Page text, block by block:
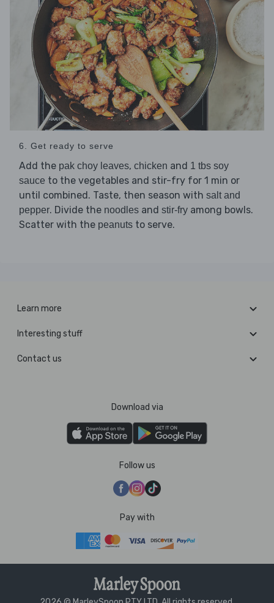
6. Get ready to serve
Add the pak choy leaves, chicken and 1 tbs soy
sauce to the vegetables and stir-fry for 1 min or
until combined. Taste, then season with salt and
pepper. Divide the noodles and stir-fry among bowls.
Scatter with the peanuts to serve.
Learn more
Interesting stuff
Contact us
Download via
Follow us
Pay with